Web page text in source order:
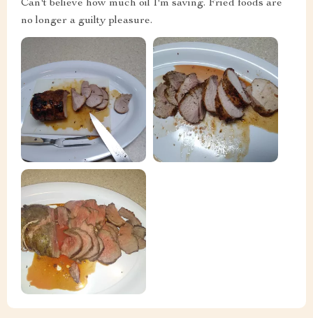
Can't believe how much oil I'm saving. Fried foods are
no longer a guilty pleasure.